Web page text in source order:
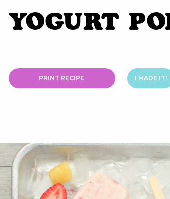
Yogurt
PRINT RECIPE I MADE IT!